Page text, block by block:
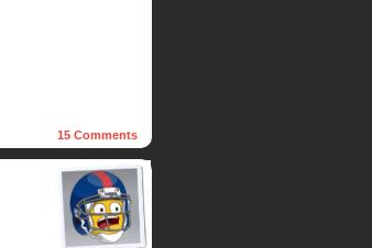
15 Comments